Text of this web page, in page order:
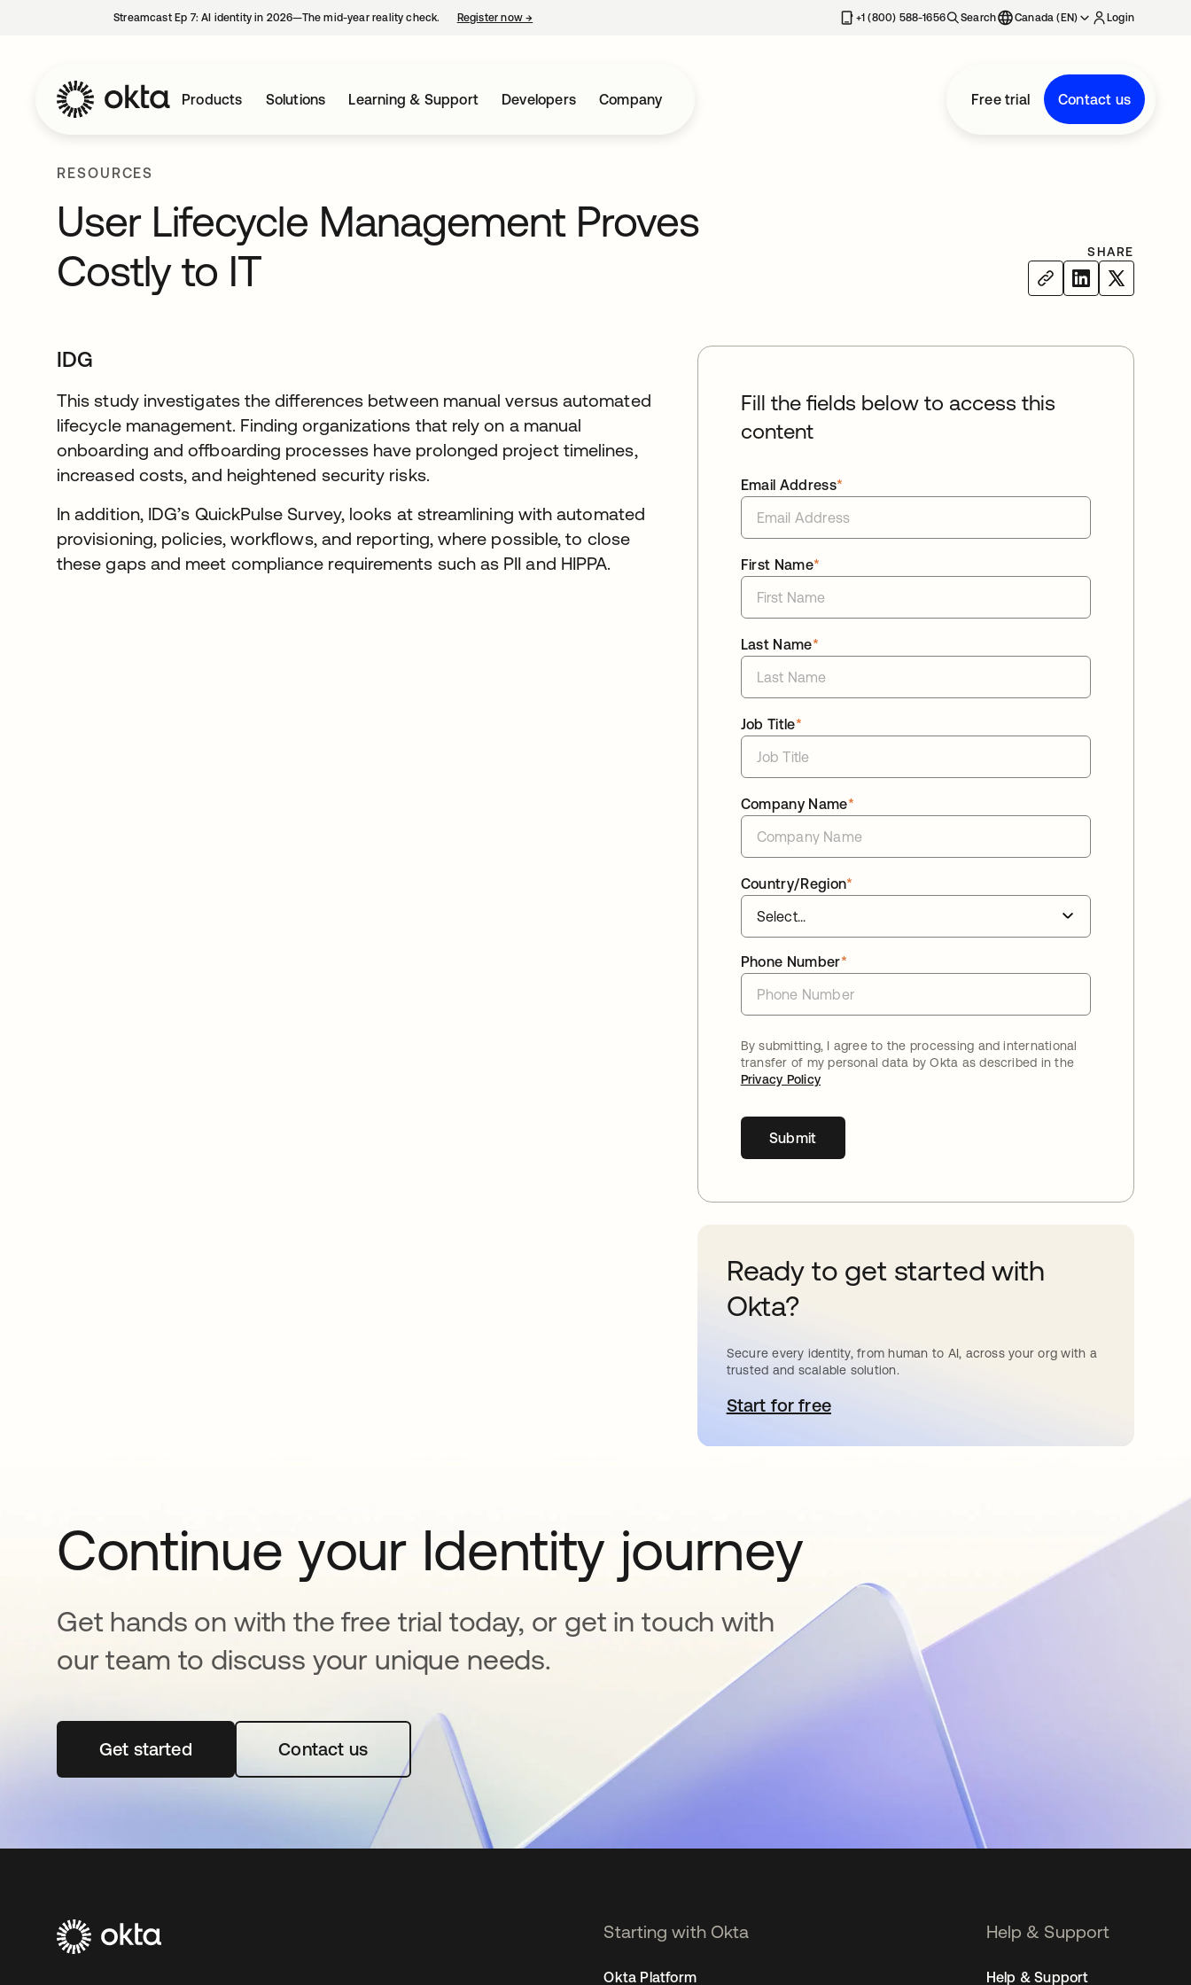
Streamcast Ep 7: AI identity in 2026—The mid-year reality check. Register now→ +1 (800) 588-1656 Search Canada (EN) Login
Products Solutions Learning & Support Developers Company Free trial Contact us
RESOURCES
User Lifecycle Management Proves
Costly to IT
SHARE
IDG
This study investigates the differences between manual versus automated
lifecycle management. Finding organizations that rely on a manual
onboarding and offboarding processes have prolonged project timelines,
increased costs, and heightened security risks.
In addition, IDG’s QuickPulse Survey, looks at streamlining with automated
provisioning, policies, workflows, and reporting, where possible, to close
these gaps and meet compliance requirements such as PII and HIPPA.
Fill the fields below to access this
content
*
Email Address
*
First Name
*
Last Name
*
Job Title
*
Company Name
*
Country/Region
*
Phone Number
By submitting, I agree to the processing and international
transfer of my personal data by Okta as described in the
Privacy Policy
Submit
Ready to get started with
Okta?
Secure every identity, from human to AI, across your org with a
trusted and scalable solution.
Start for freeopens in a new tab
Continue your Identity journey
Get hands on with the free trial today, or get in touch with
our team to discuss your unique needs.
Get startedopens in a new tabContact us
Starting with Okta
Okta Platform
Help & Support
Help & Support